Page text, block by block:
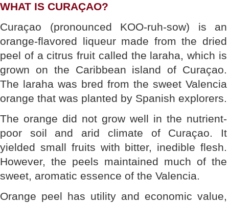
WHAT IS CURAÇAO?
Curaçao (pronounced KOO-ruh-sow) is an
orange-flavored liqueur made from the dried
peel of a citrus fruit called the laraha, which is
grown on the Caribbean island of Curaçao.
The laraha was bred from the sweet Valencia
orange that was planted by Spanish explorers.
The orange did not grow well in the nutrient-
poor soil and arid climate of Curaçao. It
yielded small fruits with bitter, inedible flesh.
However, the peels maintained much of the
sweet, aromatic essence of the Valencia.
Orange peel has utility and economic value,